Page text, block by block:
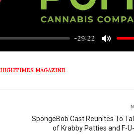
-29:22
Mute
HIGHTIMES MAGAZINE
SpongeBob Cast Reunites To
of Krabby Patties and F-